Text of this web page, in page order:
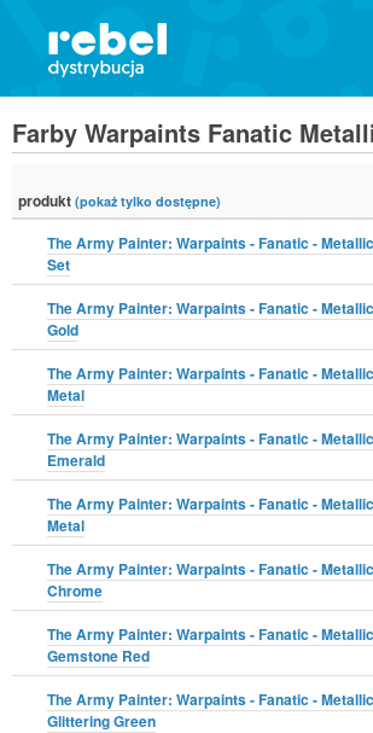
Farby Warpaints Fanatic
produkt (pokaż tylko dostępne)
The Army Painter: Warpaints - Fanatic -
Set
The Army Painter: Warpaints - Fanatic -
Gold
The Army Painter: Warpaints - Fanatic -
Metal
The Army Painter: Warpaints - Fanatic -
Emerald
The Army Painter: Warpaints - Fanatic -
Metal
The Army Painter: Warpaints - Fanatic -
Chrome
The Army Painter: Warpaints - Fanatic -
Gemstone Red
The Army Painter: Warpaints - Fanatic -
Glittering Green